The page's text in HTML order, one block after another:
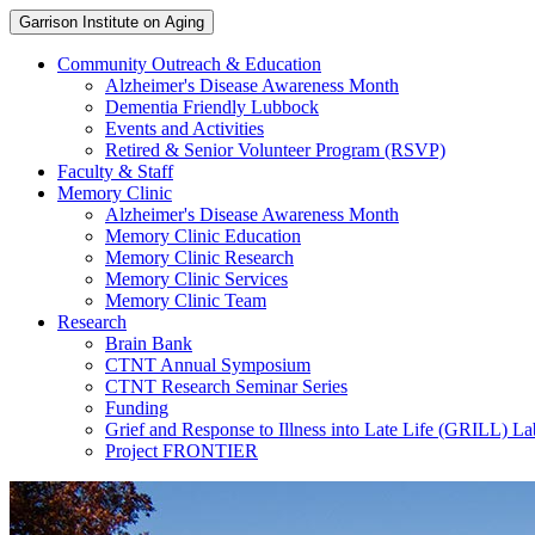
Garrison Institute on Aging
Community Outreach & Education
Alzheimer's Disease Awareness Month
Dementia Friendly Lubbock
Events and Activities
Retired & Senior Volunteer Program (RSVP)
Faculty & Staff
Memory Clinic
Alzheimer's Disease Awareness Month
Memory Clinic Education
Memory Clinic Research
Memory Clinic Services
Memory Clinic Team
Research
Brain Bank
CTNT Annual Symposium
CTNT Research Seminar Series
Funding
Grief and Response to Illness into Late Life (GRILL)
Project FRONTIER